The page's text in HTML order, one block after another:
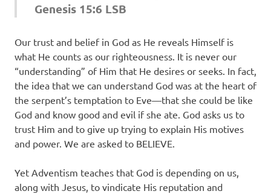
Genesis 15:6 LSB
Our trust and belief in God as He reveals Himself is
what He counts as our righteousness. It is never our
“understanding” of Him that He desires or seeks. In fact,
the idea that we can understand God was at the heart of
the serpent’s temptation to Eve—that she could be like
God and know good and evil if she ate. God asks us to
trust Him and to give up trying to explain His motives
and power. We are asked to BELIEVE.
Yet Adventism teaches that God is depending on us,
along with Jesus, to vindicate His reputation and